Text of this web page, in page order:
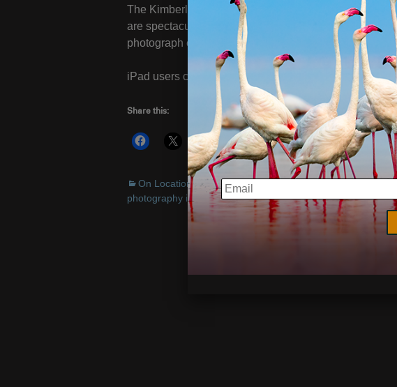
The Kimberley cruise workshop with PODASwas a
are spectacular and make for mind-bending
photograph estuarine abstracts.
iPad users click HEREto view photos.
Share this:
More
On Location, Travel/Cultural
photography instruction,PODUS
EMAIL